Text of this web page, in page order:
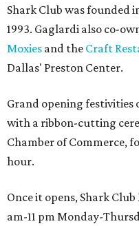
Shark Club was founded
1993. Gaglardi also co-
Moxies and the Craft
Dallas' Preston Center.
Grand opening festivities
with a ribbon-cutting
Chamber of Commerce,
hour.
Once it opens, Shark
am-11 pm Monday-